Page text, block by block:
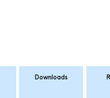
Downloads